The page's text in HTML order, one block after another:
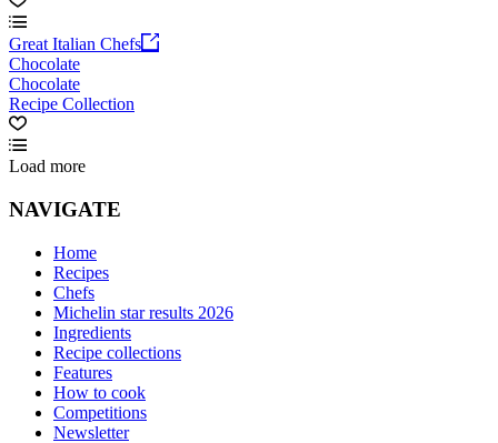
Great Italian Chefs
Chocolate
Chocolate
Recipe Collection
Load more
NAVIGATE
Home
Recipes
Chefs
Michelin star results 2026
Ingredients
Recipe collections
Features
How to cook
Competitions
Newsletter